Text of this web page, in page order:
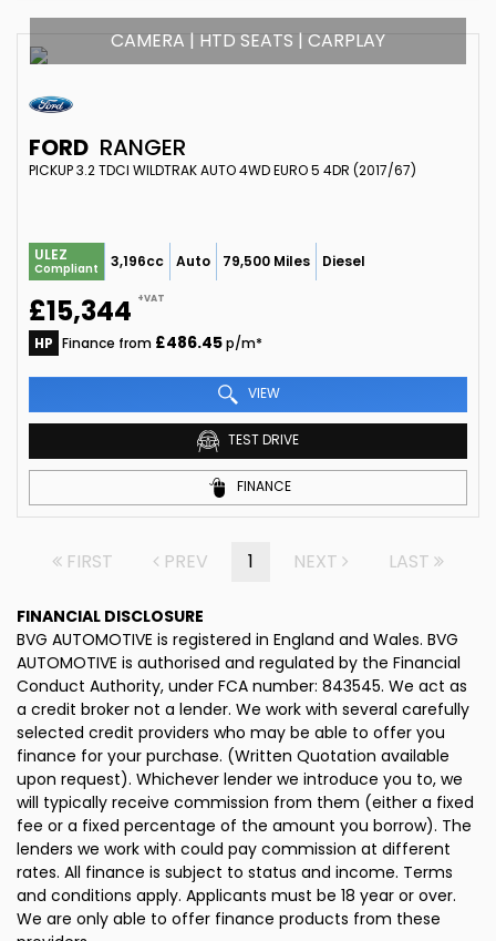
CAMERA | HTD SEATS | CARPLAY
FORD RANGER
PICKUP 3.2 TDCI WILDTRAK AUTO 4WD EURO 5 4DR (2017/67)
ULEZ
Compliant 3,196cc Auto 79,500 Miles Diesel
£15,344 +VAT
HP Finance from £486.45p/m*
VIEW
TEST DRIVE
FINANCE
FIRST PREV 1 NEXT LAST
FINANCIAL DISCLOSURE
BVG AUTOMOTIVE is registered in England and Wales. BVG
AUTOMOTIVE is authorised and regulated by the Financial
Conduct Authority, under FCA number: 843545. We act as
a credit broker not a lender. We work with several carefully
selected credit providers who may be able to offer you
finance for your purchase. (Written Quotation available
upon request). Whichever lender we introduce you to, we
will typically receive commission from them (either a fixed
fee or a fixed percentage of the amount you borrow). The
lenders we work with could pay commission at different
rates. All finance is subject to status and income. Terms
and conditions apply. Applicants must be 18 year or over.
We are only able to offer finance products from these